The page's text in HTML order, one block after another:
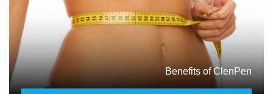
Benefits of ClenPen